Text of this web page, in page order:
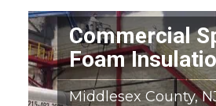
Commercial
Foam
Middlesex County,